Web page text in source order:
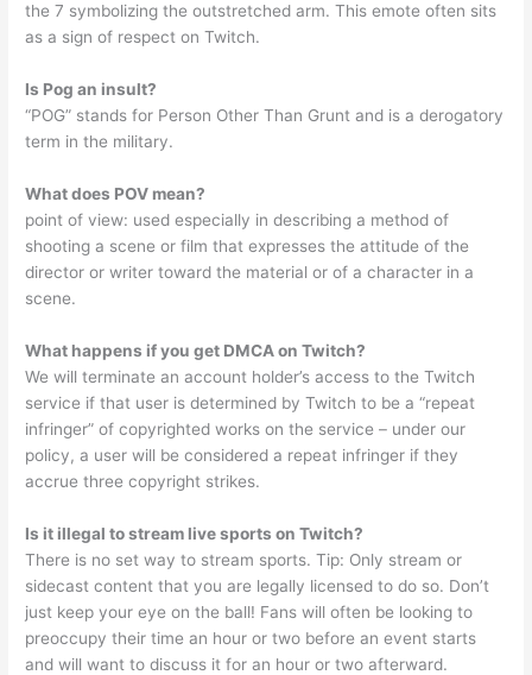
the 7 symbolizing the outstretched arm. This emote often sits
as a sign of respect on Twitch.
Is Pog an insult?
“POG” stands for Person Other Than Grunt and is a derogatory
term in the military.
What does POV mean?
point of view: used especially in describing a method of
shooting a scene or film that expresses the attitude of the
director or writer toward the material or of a character in a
scene.
What happens if you get DMCA on Twitch?
We will terminate an account holder’s access to the Twitch
service if that user is determined by Twitch to be a “repeat
infringer” of copyrighted works on the service – under our
policy, a user will be considered a repeat infringer if they
accrue three copyright strikes.
Is it illegal to stream live sports on Twitch?
There is no set way to stream sports. Tip: Only stream or
sidecast content that you are legally licensed to do so. Don’t
just keep your eye on the ball! Fans will often be looking to
preoccupy their time an hour or two before an event starts
and will want to discuss it for an hour or two afterward.